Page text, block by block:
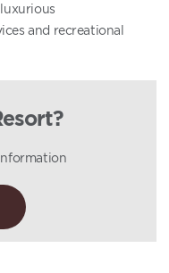
and recreational